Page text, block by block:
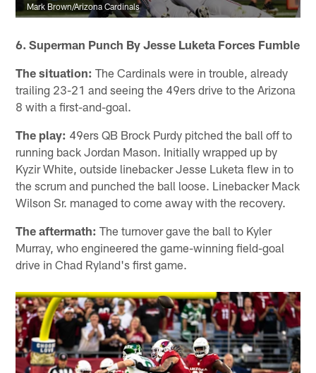
Mark Brown/Arizona Cardinals
6. Superman Punch By Jesse Luketa Forces Fumble
The situation: The Cardinals were in trouble, already
trailing 23-21 and seeing the 49ers drive to the Arizona
8 with a first-and-goal.
The play: 49ers QB Brock Purdy pitched the ball off to
running back Jordan Mason. Initially wrapped up by
Kyzir White, outside linebacker Jesse Luketa flew in to
the scrum and punched the ball loose. Linebacker Mack
Wilson Sr. managed to come away with the recovery.
The aftermath: The turnover gave the ball to Kyler
Murray, who engineered the game-winning field-goal
drive in Chad Ryland's first game.